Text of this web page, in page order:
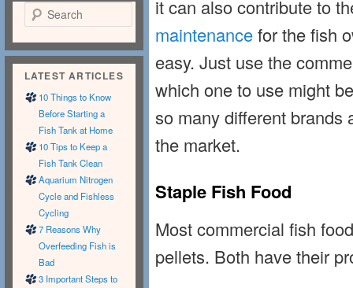
it can also contribute to
maintenancefor the fish
easy. Just use the
which one to use might
so many different brands
the market.
Staple Fish Food
Most commercial fish
pellets. Both have their
Search
LATEST ARTICLES
10 Things to Know
Before Starting a
Fish Tank at Home
10 Tips to Keep a
Fish Tank Clean
Aquarium Nitrogen
Cycle and Fishless
Cycling
7 Reasons Why
Overfeeding Fish is
Bad
3 Important Steps to